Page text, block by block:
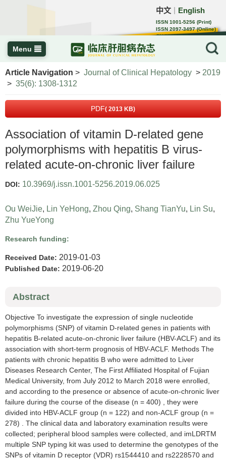
中文 English
ISSN 1001-5256 (Print)
ISSN 2097-3497 (Online)
CN 22-1108/R
Menu
Article Navigation > Journal of Clinical Hepatology > 2019
> 35(6): 1308-1312
PDF( 2013 KB)
Association of vitamin D-related gene
polymorphisms with hepatitis B virus-
related acute-on-chronic liver failure
DOI: 10.3969/j.issn.1001-5256.2019.06.025
Ou WeiJie, Lin YeHong, Zhou Qing, Shang TianYu, Lin Su,
Zhu YueYong
Research funding:
Received Date: 2019-01-03
Published Date: 2019-06-20
Abstract
Objective To investigate the expression of single nucleotide
polymorphisms (SNP) of vitamin D-related genes in patients with
hepatitis B-related acute-on-chronic liver failure (HBV-ACLF) and its
association with short-term prognosis of HBV-ACLF. Methods The
patients with chronic hepatitis B who were admitted to Liver
Diseases Research Center, The First Affiliated Hospital of Fujian
Medical University, from July 2012 to March 2018 were enrolled,
and according to the presence or absence of acute-on-chronic liver
failure during the course of the disease (n = 400) , they were
divided into HBV-ACLF group (n = 122) and non-ACLF group (n =
278) . The clinical data and laboratory examination results were
collected; peripheral blood samples were collected, and imLDRTM
multiple SNP typing kit was used to determine the genotypes of the
SNPs of vitamin D receptor (VDR) rs1544410 and rs2228570 and